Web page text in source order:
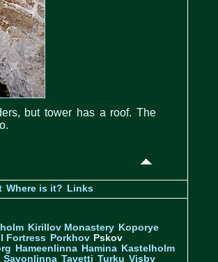
but tower has a roof. The
Where is it? Links
Kirillov Monastery Koporye
Fortress Porkhov Pskov
Hameenlinna Hamina Kastelholm
Savonlinna Tavetti Turku Visby